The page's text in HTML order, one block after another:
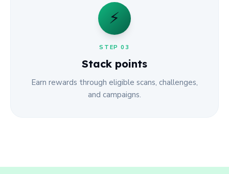
⚡
STEP03
Stack points
Earn rewards through eligible scans, challenges,
and campaigns.